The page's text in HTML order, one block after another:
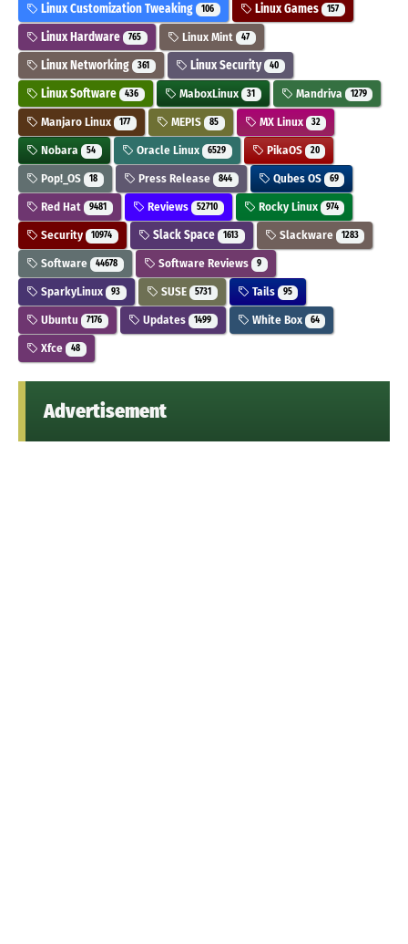
Linux Customization Tweaking 106 Linux Games 157
Linux Hardware 765 Linux Mint 47
Linux Networking 361 Linux Security 40
Linux Software 436 MaboxLinux 31 Mandriva 1279
Manjaro Linux 177 MEPIS 85 MX Linux 32
Nobara 54 Oracle Linux 6529 PikaOS 20
Pop!_OS 18 Press Release 844 Qubes OS 69
Red Hat 9481 Reviews 52710 Rocky Linux 974
Security 10974 Slack Space 1613 Slackware 1283
Software 44678 Software Reviews 9
SparkyLinux 93 SUSE 5731 Tails 95
Ubuntu 7176 Updates 1499 White Box 64
Xfce 48
Advertisement